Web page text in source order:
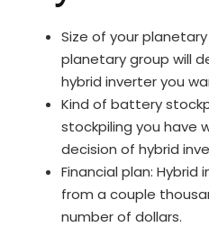
Size of your
planetary group will
hybrid inverter you
Kind of battery
stockpiling you have
decision of hybrid
Financial plan:
from a couple
number of dollars.